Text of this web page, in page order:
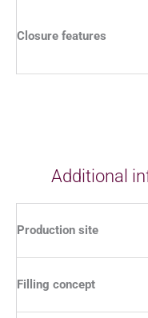
Closure features
Additional
Production site
Filling concept